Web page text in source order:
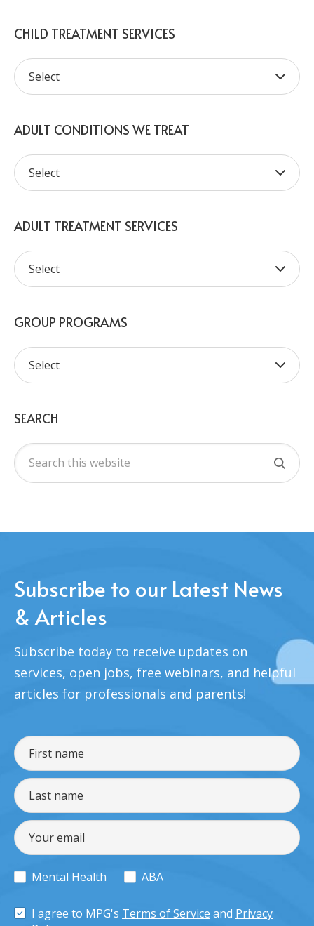
CHILD TREATMENT SERVICES
ADULT CONDITIONS WE TREAT
ADULT TREATMENT SERVICES
GROUP PROGRAMS
SEARCH
Subscribe to our Latest News
& Articles
Subscribe today to receive updates on
services, open jobs, free webinars, and helpful
articles for professionals and parents!
Mental Health ABA
I agree to MPG's Terms of Service and Privacy